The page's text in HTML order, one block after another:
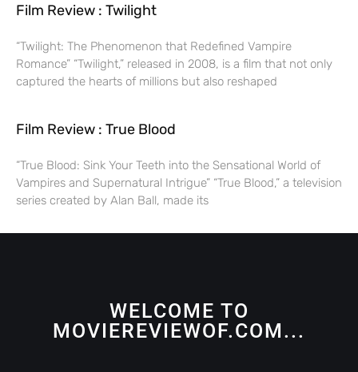
Film Review : Twilight
“Twilight: The Phenomenon that Redefined Vampire
Romance” “Twilight,” released in 2008, is a film that not only
captured the hearts of millions but also reshaped
Film Review : True Blood
“True Blood: Sink Your Teeth into the Sensational World of
Vampires and Supernatural Intrigue” “True Blood,” a television
series created by Alan Ball, made its
WELCOME TO
MOVIEREVIEWOF.COM...